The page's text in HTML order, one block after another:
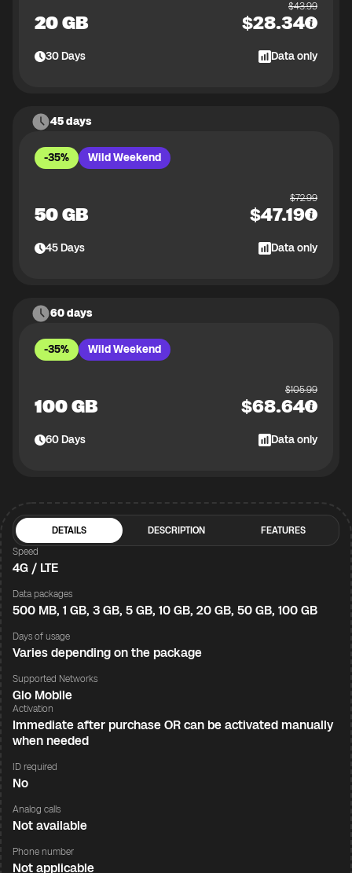
20 GB
$43.99
$28.34
30Days Data only
45 days
-35% Wild Weekend
50 GB
$72.99
$47.19
45Days Data only
60 days
-35% Wild Weekend
100 GB
$105.99
$68.64
60Days Data only
DETAILS DESCRIPTION
FEATURES
Speed
4G / LTE
Data packages
500 MB, 1 GB, 3 GB, 5 GB, 10 GB, 20 GB, 50 GB, 100 GB
Days of usage
Varies depending on the package
Supported Networks
Glo Mobile
Activation
Immediate after purchase OR can be activated manually
when needed
ID required
No
Analog calls
Not available
Phone number
Not applicable